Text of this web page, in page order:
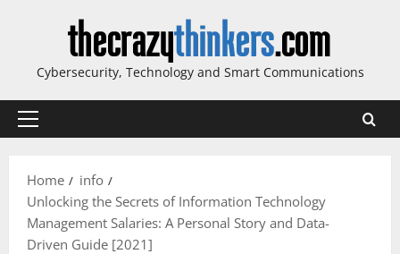
Cybersecurity, Technology and Smart Communications
Primary
Home
info
Unlocking the Secrets of Information Technology
Management Salaries: A Personal Story and Data-
Driven Guide [2021]